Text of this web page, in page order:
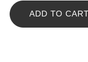
ADD TO CART